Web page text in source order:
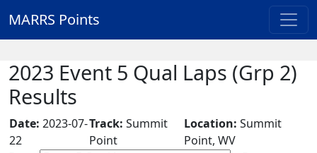
MARRS Points
2023 Event 5 Qual Laps (Grp 2)
Results
Date: 2023-07-
22
Track: Summit
Point
Location: Summit
Point, WV